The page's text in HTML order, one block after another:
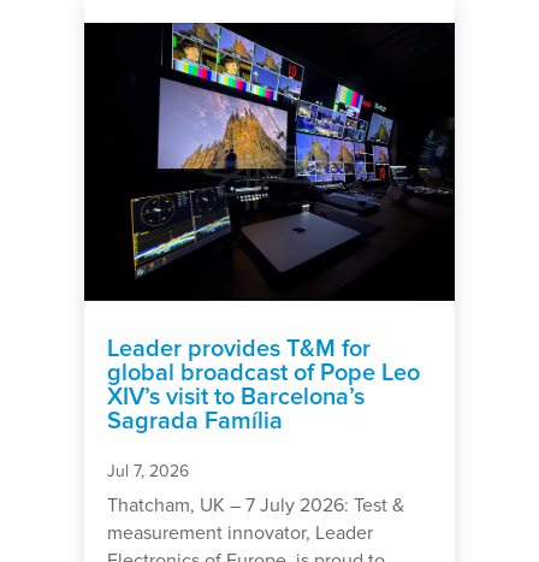
Leader provides T&M for
global broadcast of Pope Leo
XIV’s visit to Barcelona’s
Sagrada Família
Jul 7, 2026
Thatcham, UK – 7 July 2026: Test &
measurement innovator, Leader